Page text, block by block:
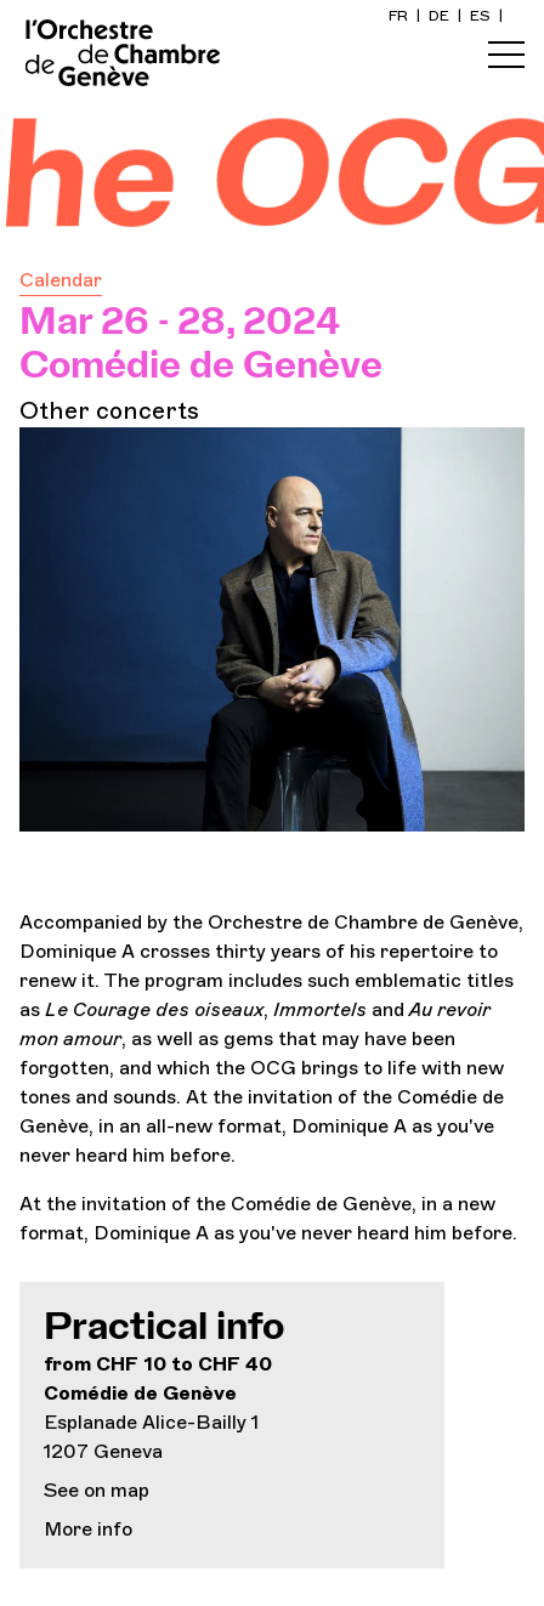
FR DE ES
OCG
Calendar
Mar 26 - 28, 2024
Comédie de Genève
Other concerts
Accompanied by the Orchestre de Chambre de Genève,
Dominique A crosses thirty years of his repertoire to
renew it. The program includes such emblematic titles
as Le Courage des oiseaux, Immortels andAu revoir
mon amour, as well as gems that may have been
forgotten, and which the OCG brings to life with new
tones and sounds. At the invitation of the Comédie de
Genève, in an all-new format, Dominique A as you've
never heard him before.
At the invitation of the Comédie de Genève, in a new
format, Dominique A as you've never heard him before.
Practical info
from CHF 10 to CHF 40
Comédie de Genève
Esplanade Alice-Bailly 1
1207 Geneva
See on map
More info
Home
Calendar
Practical info
Explore
Cultural participation
OCG
Espace Pro
Login